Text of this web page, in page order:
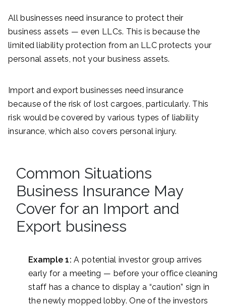
All businesses need insurance to protect their
business assets — even LLCs. This is because the
limited liability protection from an LLC protects your
personal assets, not your business assets.
Import and export businesses need insurance
because of the risk of lost cargoes, particularly. This
risk would be covered by various types of liability
insurance, which also covers personal injury.
Common Situations
Business Insurance May
Cover for an Import and
Export business
Example 1: A potential investor group arrives
early for a meeting — before your office cleaning
staff has a chance to display a “caution” sign in
the newly mopped lobby. One of the investors